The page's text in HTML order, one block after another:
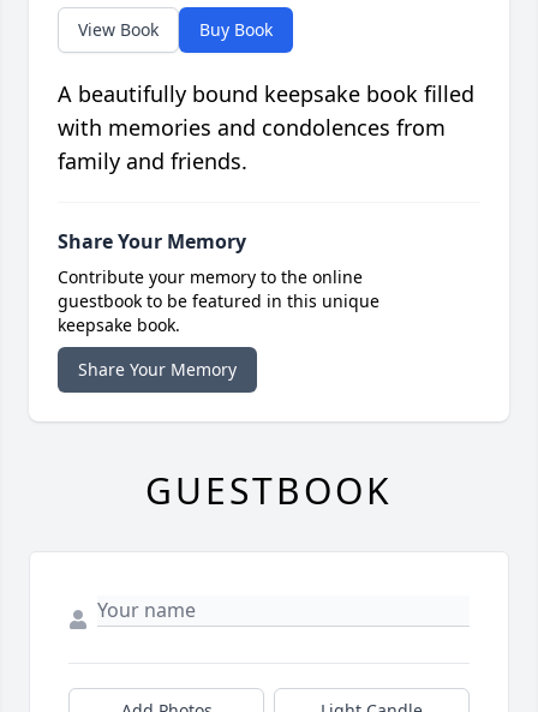
View Book Buy Book
A beautifully bound keepsake book filled
with memories and condolences from
family and friends.
Share Your Memory
Contribute your memory to the online
guestbook to be featured in this unique
keepsake book.
Share Your Memory
GUESTBOOK